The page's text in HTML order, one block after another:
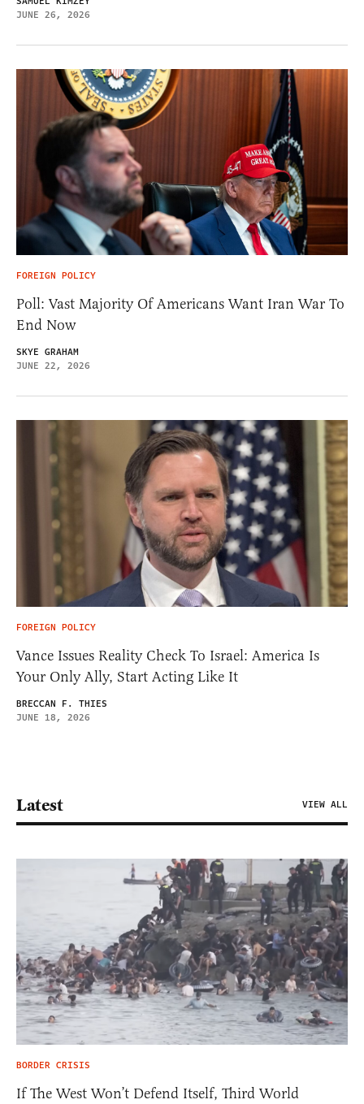
JUNE 26, 2026
FOREIGN POLICY
Poll: Vast Majority Of Americans Want Iran War To
End Now
SKYE GRAHAM
JUNE 22, 2026
FOREIGN POLICY
Vance Issues Reality Check To Israel: America Is
Your Only Ally, Start Acting Like It
BRECCAN F. THIES
JUNE 18, 2026
Latest VIEW ALL
BORDER CRISIS
If The West Won’t Defend Itself, Third World